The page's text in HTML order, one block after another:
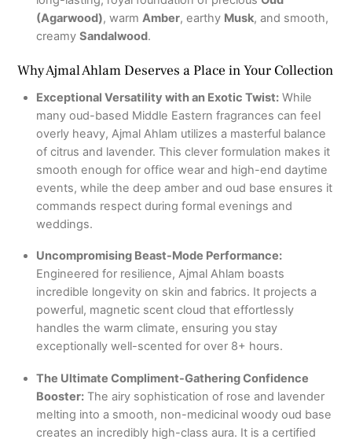
(Agarwood), warm Amber, earthy Musk, and smooth,
creamy Sandalwood.
Why Ajmal Ahlam Deserves a Place in Your Collection
Exceptional Versatility with an Exotic Twist:While
many oud-based Middle Eastern fragrances can feel
overly heavy, Ajmal Ahlam utilizes a masterful balance
of citrus and lavender. This clever formulation makes it
smooth enough for office wear and high-end daytime
events, while the deep amber and oud base ensures it
commands respect during formal evenings and
weddings.
Uncompromising Beast-Mode Performance:
Engineered for resilience, Ajmal Ahlam boasts
incredible longevity on skin and fabrics. It projects a
powerful, magnetic scent cloud that effortlessly
handles the warm climate, ensuring you stay
exceptionally well-scented for over 8+ hours.
The Ultimate Compliment-Gathering Confidence
Booster:The airy sophistication of rose and lavender
melting into a smooth, non-medicinal woody oud base
creates an incredibly high-class aura. It is a certified